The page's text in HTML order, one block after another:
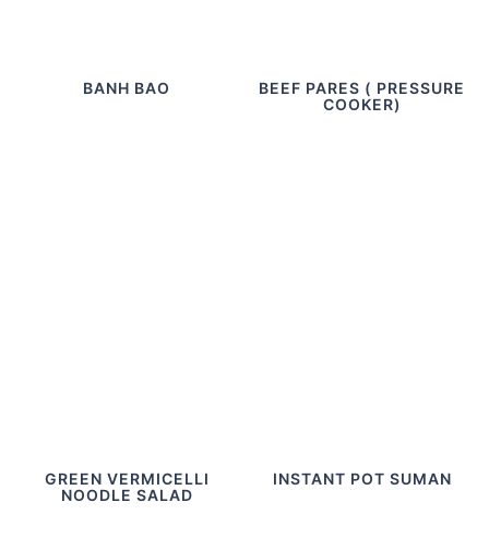
BANH BAO
BEEF PARES ( PRESSURE
COOKER)
GREEN VERMICELLI
NOODLE SALAD
INSTANT POT SUMAN